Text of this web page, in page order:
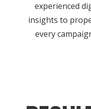
experienced
insights to
every